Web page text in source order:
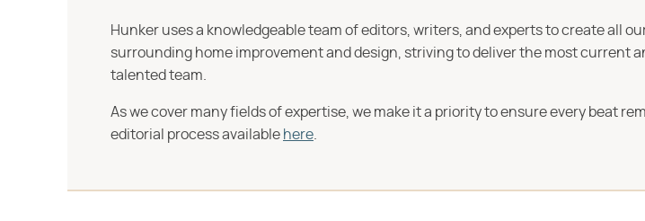
Hunker uses a knowledgeable team of editors, writers, and experts to create all
surrounding home improvement and design, striving to deliver the most current
talented team.
As we cover many fields of expertise, we make it a priority to ensure every beat
editorial process available here